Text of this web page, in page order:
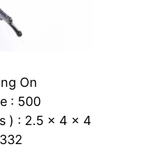
On
: 500
) : 2.5 x 4 x 4